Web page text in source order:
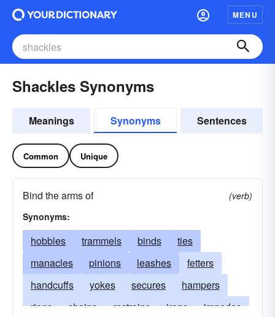
MENU
Shackles Synonyms
Meanings Synonyms Sentences
Common Unique
Bind the arms of
(verb)
Synonyms:
hobbles trammels binds
ties
manacles
pinions leashes
fetters
handcuffs
yokes secures
hampers
rings
chains restrains irons
impedes